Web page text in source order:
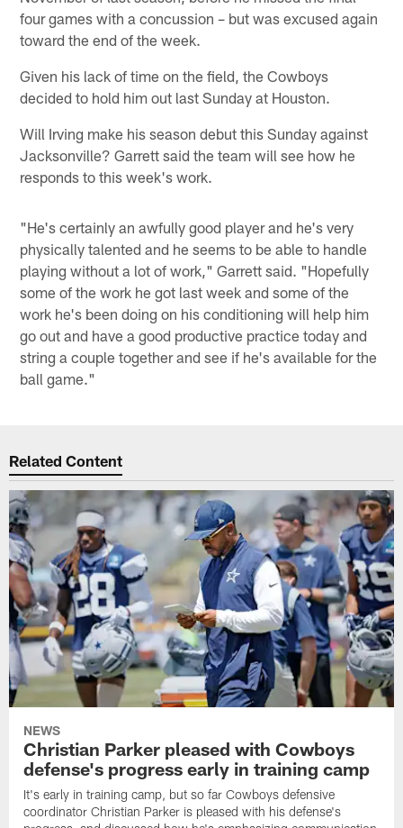
four games with a concussion – but was excused again
toward the end of the week.
Given his lack of time on the field, the Cowboys
decided to hold him out last Sunday at Houston.
Will Irving make his season debut this Sunday against
Jacksonville? Garrett said the team will see how he
responds to this week's work.
"He's certainly an awfully good player and he's very
physically talented and he seems to be able to handle
playing without a lot of work," Garrett said. "Hopefully
some of the work he got last week and some of the
work he's been doing on his conditioning will help him
go out and have a good productive practice today and
string a couple together and see if he's available for the
ball game."
Related Content
NEWS
Christian Parker pleased with Cowboys
defense's progress early in training camp
It's early in training camp, but so far Cowboys defensive
coordinator Christian Parker is pleased with his defense's